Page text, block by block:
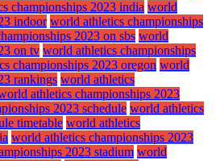
championships 2023 india world
indoor world athletics championships
2023 on sbs world
on tv world athletics championships
championships 2023 oregon world
rankings world athletics
athletics championships 2023
2023 schedule world athletics
timetable world athletics
world athletics championships 2023
2023 stadium world